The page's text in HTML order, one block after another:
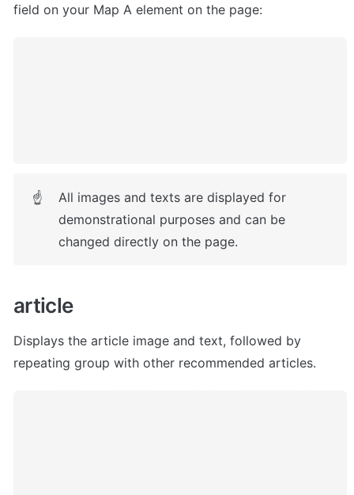
field on your Map A element on the page:
☝
All images and texts are displayed for
demonstrational purposes and can be
changed directly on the page.
article
Displays the article image and text, followed by
repeating group with other recommended articles.